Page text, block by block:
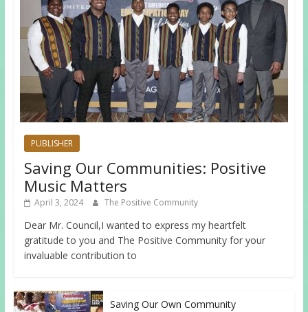
PUBLISHER
Saving Our Communities: Positive
Music Matters
April 3, 2024 The Positive Community
Dear Mr. Council,I wanted to express my heartfelt
gratitude to you and The Positive Community for your
invaluable contribution to
Saving Our Own Community